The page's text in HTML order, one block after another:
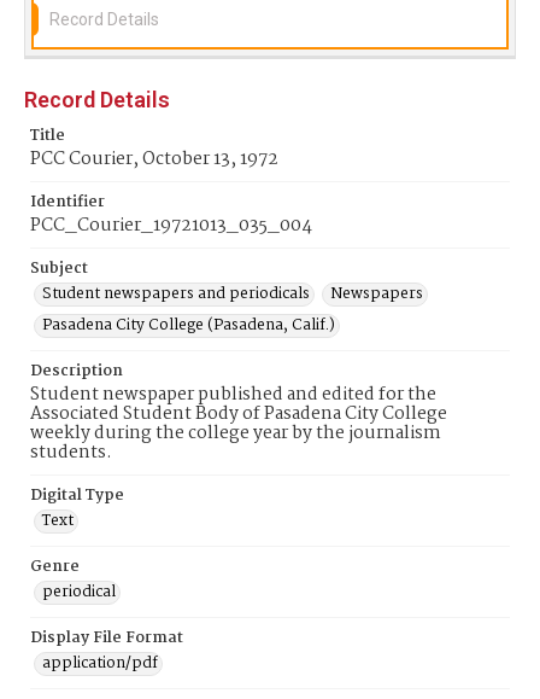
Record Details
Record Details
Title
PCC Courier, October 13, 1972
Identifier
PCC_Courier_19721013_035_004
Subject
Student newspapers and periodicals
Newspapers
Pasadena City College (Pasadena, Calif.)
Description
Student newspaper published and edited for the
Associated Student Body of Pasadena City College
weekly during the college year by the journalism
students.
Digital Type
Text
Genre
periodical
Display File Format
application/pdf